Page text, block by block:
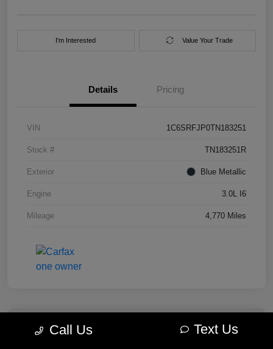
I'm Interested Value Your Trade
Details Pricing
VIN 1C6SRFJP0TN183251
Stock # TN183251R
Exterior Blue Metallic
Engine 3.0L I6
Mileage 4,770 Miles
Call Us Text Us